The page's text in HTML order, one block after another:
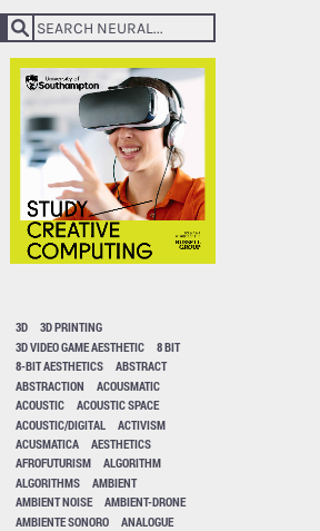
3D
3D PRINTING
3D VIDEO GAME AESTHETIC
8 BIT
8-BIT AESTHETICS
ABSTRACT
ABSTRACTION
ACOUSMATIC
ACOUSTIC
ACOUSTIC SPACE
ACOUSTIC/DIGITAL
ACTIVISM
ACUSMATICA
AESTHETICS
AFROFUTURISM
ALGORITHM
ALGORITHMS
AMBIENT
AMBIENT NOISE
AMBIENT-DRONE
AMBIENTE SONORO
ANALOGUE